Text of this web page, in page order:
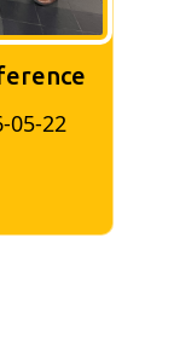
05-22